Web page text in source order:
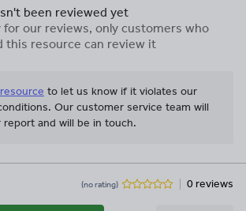
been reviewed yet
for our reviews, only customers who
this resource can review it
to let us know if it violates our
Our customer service team will
report and will be in touch.
(no rating) 0 reviews